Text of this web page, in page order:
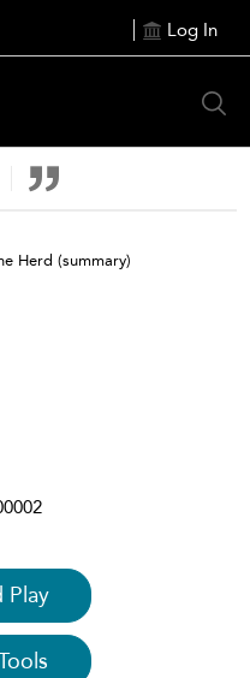
Log In
Herd (summary)
Play